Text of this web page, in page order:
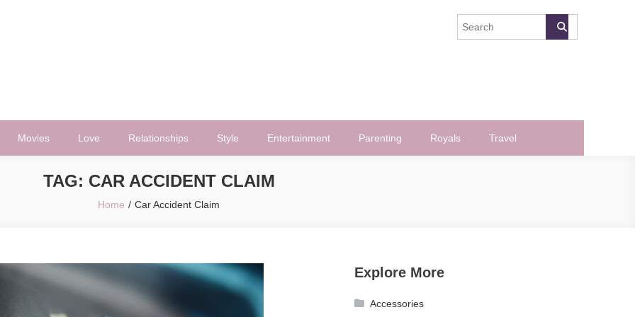
Movies Love Relationships Style Entertainment Parenting Royals Travel
TAG: CAR ACCIDENT CLAIM
Home Car Accident Claim
Explore More
Accessories